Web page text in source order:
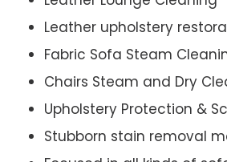
Leather upholstery
Fabric Sofa Steam
Chairs Steam and Dry
Upholstery Protection &
Stubborn stain removal